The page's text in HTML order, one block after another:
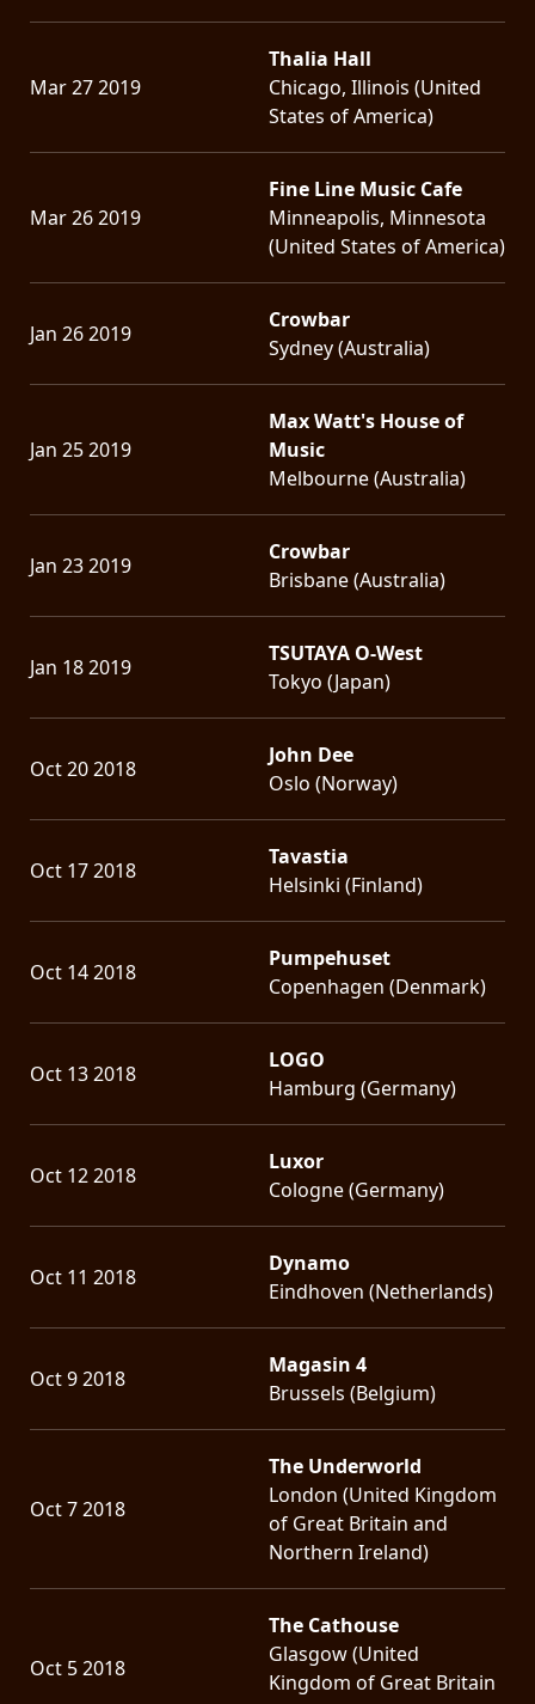
Mar 27 2019
Thalia Hall
Chicago, Illinois (United
States of America)
Mar 26 2019
Fine Line Music Cafe
Minneapolis, Minnesota
(United States of America)
Jan 26 2019
Crowbar
Sydney (Australia)
Jan 25 2019
Max Watt's House of
Music
Melbourne (Australia)
Jan 23 2019
Crowbar
Brisbane (Australia)
Jan 18 2019
TSUTAYA O-West
Tokyo (Japan)
Oct 20 2018
John Dee
Oslo (Norway)
Oct 17 2018
Tavastia
Helsinki (Finland)
Oct 14 2018
Pumpehuset
Copenhagen (Denmark)
Oct 13 2018
LOGO
Hamburg (Germany)
Oct 12 2018
Luxor
Cologne (Germany)
Oct 11 2018
Dynamo
Eindhoven (Netherlands)
Oct 9 2018
Magasin 4
Brussels (Belgium)
Oct 7 2018
The Underworld
London (United Kingdom
of Great Britain and
Northern Ireland)
Oct 5 2018
The Cathouse
Glasgow (United
Kingdom of Great Britain